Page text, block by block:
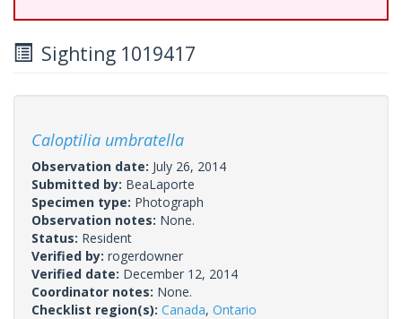
Sighting 1019417
Caloptilia umbratella
Observation date: July 26, 2014
Submitted by: BeaLaporte
Specimen type: Photograph
Observation notes: None.
Status: Resident
Verified by: rogerdowner
Verified date: December 12, 2014
Coordinator notes: None.
Checklist region(s): Canada, Ontario